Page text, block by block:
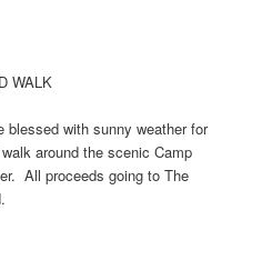
WALK
blessed with sunny weather for
around the scenic Camp
All proceeds going to The